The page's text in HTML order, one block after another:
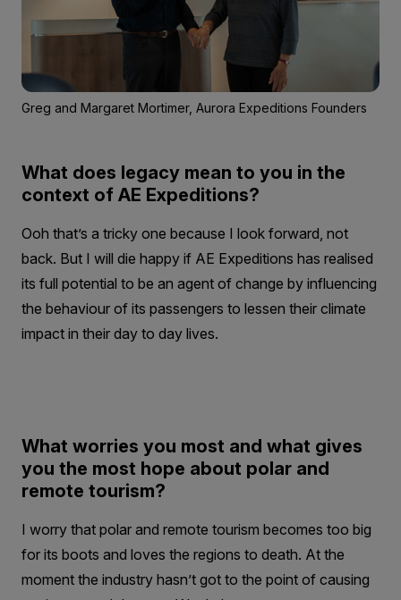
Greg and Margaret Mortimer, Aurora Expeditions Founders
What does legacy mean to you in the
context of AE Expeditions?
Ooh that’s a tricky one because I look forward, not
back. But I will die happy if AE Expeditions has realised
its full potential to be an agent of change by influencing
the behaviour of its passengers to lessen their climate
impact in their day to day lives.
What worries you most and what gives
you the most hope about polar and
remote tourism?
I worry that polar and remote tourism becomes too big
for its boots and loves the regions to death. At the
moment the industry hasn’t got to the point of causing